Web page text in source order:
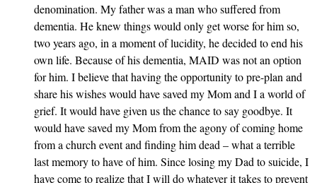
denomination. My father was a man who suffered from
dementia. He knew things would only get worse for him so,
two years ago, in a moment of lucidity, he decided to end his
own life. Because of his dementia, MAID was not an option
for him. I believe that having the opportunity to pre-plan and
share his wishes would have saved my Mom and I a world of
grief. It would have given us the chance to say goodbye. It
would have saved my Mom from the agony of coming home
from a church event and finding him dead – what a terrible
last memory to have of him. Since losing my Dad to suicide, I
have come to realize that I will do whatever it takes to prevent